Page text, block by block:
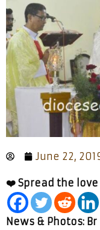
June 22,
❤️ Spread the love
News & Photos: